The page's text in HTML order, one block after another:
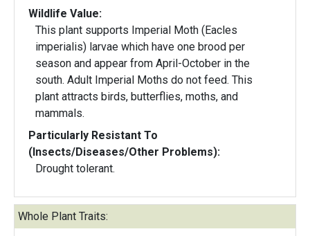
Wildlife Value:
This plant supports Imperial Moth (Eacles
imperialis) larvae which have one brood per
season and appear from April-October in the
south. Adult Imperial Moths do not feed. This
plant attracts birds, butterflies, moths, and
mammals.
Particularly Resistant To
(Insects/Diseases/Other Problems):
Drought tolerant.
Whole Plant Traits: